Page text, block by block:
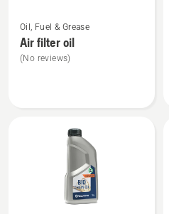
more
details
about
Oil, Fuel & Grease
Air filter oil
(No reviews)